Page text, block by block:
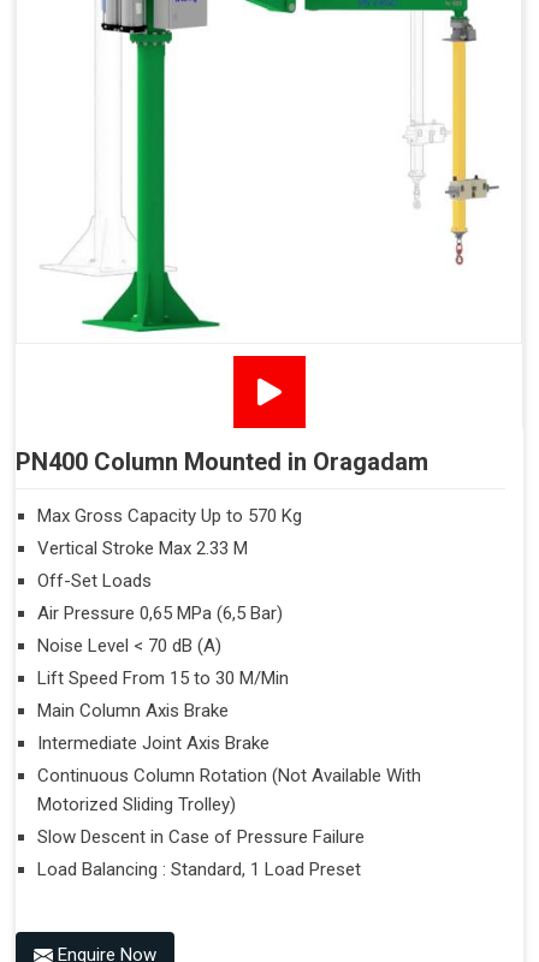
PN400 Column Mounted in Oragadam
Max Gross Capacity Up to 570 Kg
Vertical Stroke Max 2.33 M
Off-Set Loads
Air Pressure 0,65 MPa (6,5 Bar)
Noise Level < 70 dB (A)
Lift Speed From 15 to 30 M/Min
Main Column Axis Brake
Intermediate Joint Axis Brake
Continuous Column Rotation (Not Available With
Motorized Sliding Trolley)
Slow Descent in Case of Pressure Failure
Load Balancing : Standard, 1 Load Preset
Enquire Now